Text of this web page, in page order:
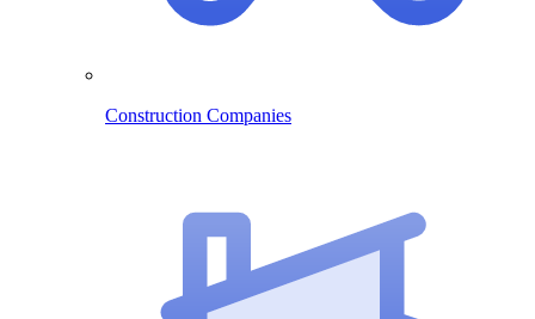
Construction Companies